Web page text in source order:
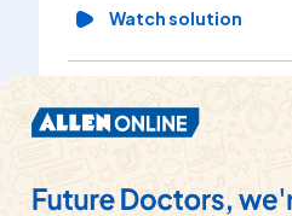
Watch solution
and two beta particles, the
Watch solution